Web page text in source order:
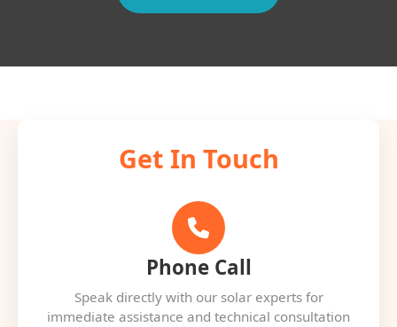
Get In Touch
Phone Call
Speak directly with our solar experts for
immediate assistance and technical consultation